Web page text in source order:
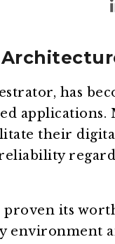
has
applications.
their
proven its
environment